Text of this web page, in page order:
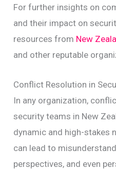
For further insights on
and their impact on
resources from New
and other reputable
Conflict Resolution in
In any organization,
security teams in New
dynamic and high-stakes
can lead to
perspectives, and even